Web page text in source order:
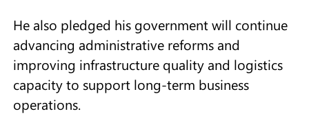
He also pledged his government will continue
advancing administrative reforms and
improving infrastructure quality and logistics
capacity to support long-term business
operations.